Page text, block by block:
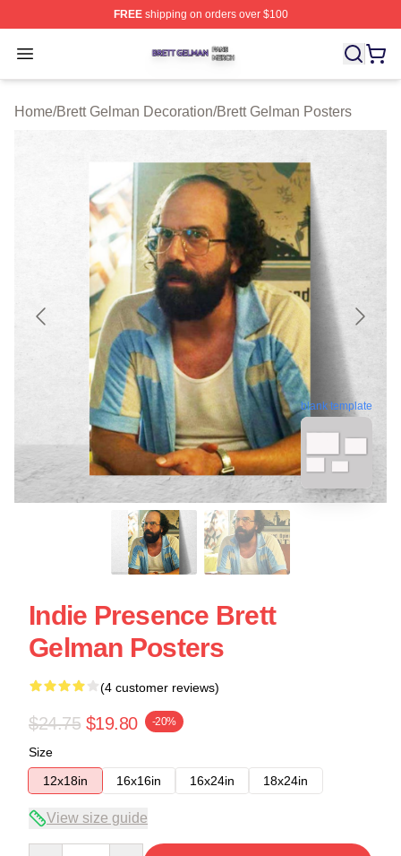
FREEshipping on orders over $100
Open menu
Brett Gelman Shop ⚡️ Officially Licensed Brett Gelman
Home/Brett Gelman Decoration/Brett Gelman Posters
blank template
Indie Presence Brett
Gelman Posters
(4 customer reviews)
$24.75 $19.80 -20%
Size
12x18in
16x16in 16x24in 18x24in
View size guide